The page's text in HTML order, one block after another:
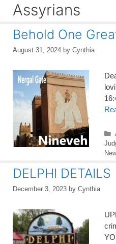
Assyrians
Behold One
August 31, 2024 by Cynthia
DELPHI DETAILS
December 3, 2023 by Cynthia